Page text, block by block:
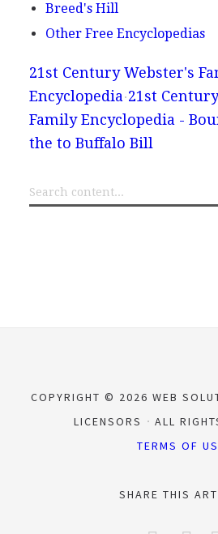
Breed's Hill
Other Free Encyclopedias
21st Century Webster's
Encyclopedia 21st
Family Encyclopedia -
the to Buffalo Bill
COPYRIGHT © 2026 WEB
LICENSORS
ALL
TERMS OF
SHARE THIS